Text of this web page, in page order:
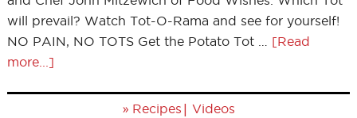
will prevail? Watch Tot-O-Rama and see for yourself!
NO PAIN, NO TOTS Get the Potato Tot … [Read
more...]
» Recipes | Videos